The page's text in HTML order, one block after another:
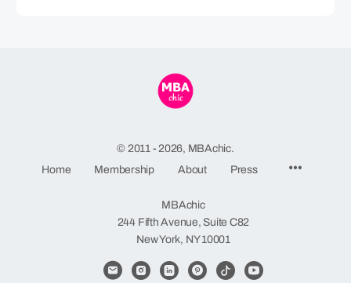
© 2011 - 2026, MBAchic.
Home
Membership About Press
MBAchic
244 Fifth Avenue, Suite C82
New York, NY 10001